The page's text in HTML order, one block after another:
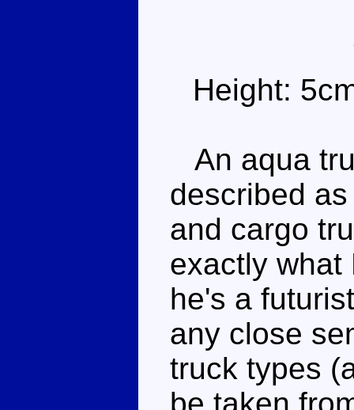
Height:
An aqua
described
and cargo
exactly what
he's a
any close
truck types